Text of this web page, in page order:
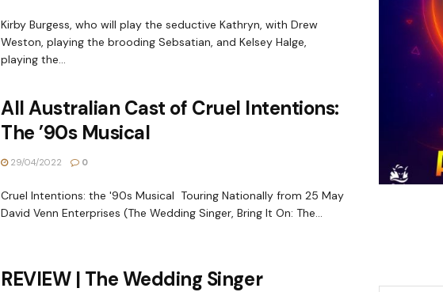
Kirby Burgess, who will play the seductive Kathryn, with Drew
Weston, playing the brooding Sebsatian, and Kelsey Halge,
playing the...
All Australian Cast of Cruel Intentions:
The ’90s Musical
29/04/2022 0
Cruel Intentions: the '90s Musical Touring Nationally from 25 May
David Venn Enterprises (The Wedding Singer, Bring It On: The...
REVIEW | The Wedding Singer